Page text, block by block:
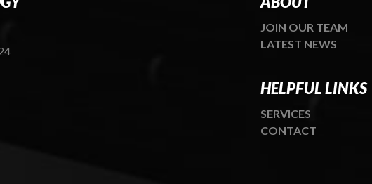
JOIN OUR TEAM
LATEST NEWS
HELPFUL LINKS
SERVICES
CONTACT